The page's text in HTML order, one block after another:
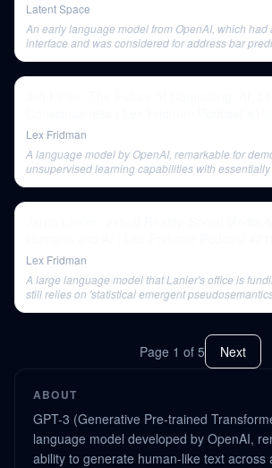
Latent Space
An early language model from OpenAI, which had
interface and was considered for address bar
Lex Fridman
A language model by OpenAI, remarkable for
unsupervised learning capabilities with essentially
Lex Fridman
A large language model that Lanier's office is
still relies on 'statistical emergent
Page 1 of 5 Next
ABOUT
GPT-3 (Generative Pre-trained
language model developed by OpenAI,
ability to generate human-like text across